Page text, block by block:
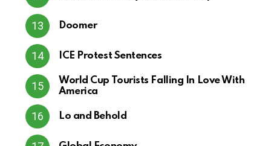
Doomer
ICE Protest Sentences
World Cup Tourists Falling In Love With
America
Lo and Behold